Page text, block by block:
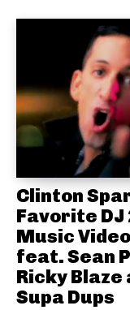
Clinton
Favorite DJ
Music Video
feat. Sean
Ricky Blaze
Supa Dups